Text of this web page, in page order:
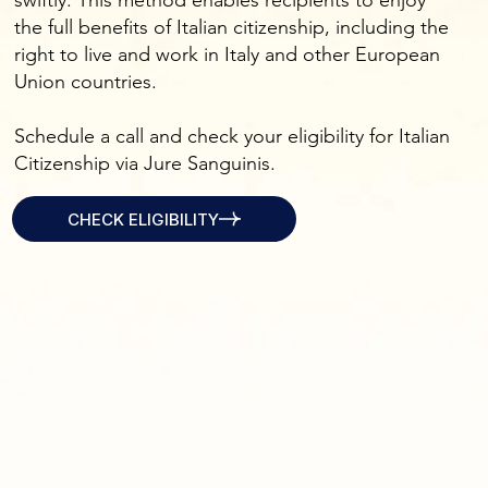
the full benefits of Italian citizenship, including the
right to live and work in Italy and other European
Union countries.
Schedule a call and check your eligibility for Italian
Citizenship via Jure Sanguinis.
CHECK ELIGIBILITY